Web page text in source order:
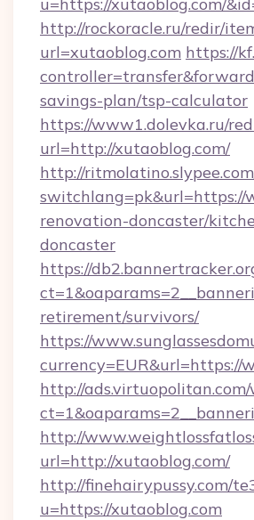
http://rockoracle.ru/redir/
url=xutaoblog.com https://
savings-plan/tsp-calculator
https://www1.dolevka.ru/
url=http://xutaoblog.com/
http://
switchlang=pk&url=https://
renovation-doncaster/
doncaster
https://
retirement/survivors/
https://
currency=EUR&url=https://
http://
http://
url=http://xutaoblog.com/
http://finehairypussy.com/
u=https://xutaoblog.com